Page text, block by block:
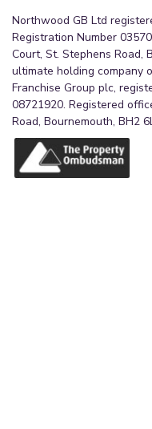
Northwood GB Ltd
Registration Number
Court, St. Stephens Road,
ultimate holding company
Franchise Group plc,
08721920. Registered
Road, Bournemouth, BH2